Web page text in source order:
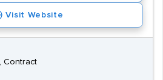
Visit Website
Contract